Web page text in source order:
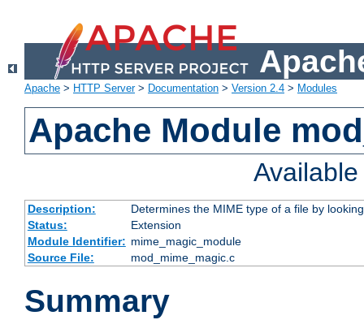
Apache > HTTP Server> Documentation > Version 2.4 > Modules
Apache Module
Description:
Determines the MIME type of a file by
Status:
Extension
Module Identifier: mime_magic_module
Source File:
mod_mime_magic.c
Summary